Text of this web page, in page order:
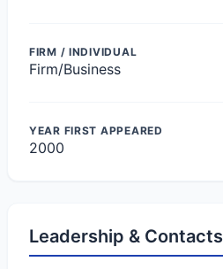
FIRM / INDIVIDUAL
Firm/Business
YEAR FIRST APPEARED
2000
Leadership & Contacts